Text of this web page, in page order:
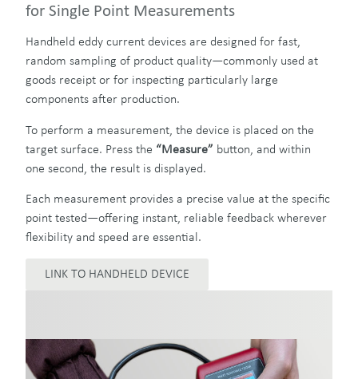
for Single Point Measurements
Handheld eddy current devices are designed for fast,
random sampling of product quality—commonly used at
goods receipt or for inspecting particularly large
components after production.
To perform a measurement, the device is placed on the
target surface. Press the “Measure” button, and within
one second, the result is displayed.
Each measurement provides a precise value at the specific
point tested—offering instant, reliable feedback wherever
flexibility and speed are essential.
LINK TO HANDHELD DEVICE